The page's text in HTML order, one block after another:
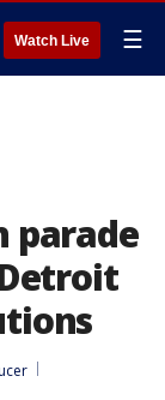
Watch Live ☰
parade